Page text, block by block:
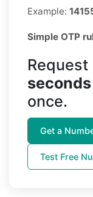
Example:
Simple OTP
seconds
once.
Get a
Test Free